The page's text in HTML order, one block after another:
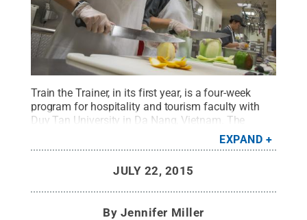
Train the Trainer, in its first year, is a four-week
program for hospitality and tourism faculty with
Duy Tan University in Da Nang, Vietnam. The
program is offered through the Hospitality
Leadership Institute in Penn State’s School of
Creative Commons
EXPAND
JULY 22, 2015
By Jennifer Miller